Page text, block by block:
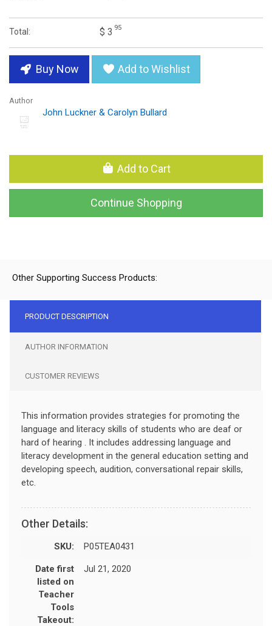
Total: $ 3 95
Buy Now Add to Wishlist
Author
John Luckner & Carolyn Bullard
Add to Cart
Continue Shopping
Other Supporting Success Products:
PRODUCT DESCRIPTION
AUTHOR INFORMATION
CUSTOMER REVIEWS
This information provides strategies for promoting the
language and literacy skills of students who are deaf or
hard of hearing . It includes addressing language and
literacy development in the general education setting and
developing speech, audition, conversational repair skills,
etc.
Other Details:
SKU: P05TEA0431
Date first
listed on
Teacher
Tools
Takeout:
Jul 21, 2020